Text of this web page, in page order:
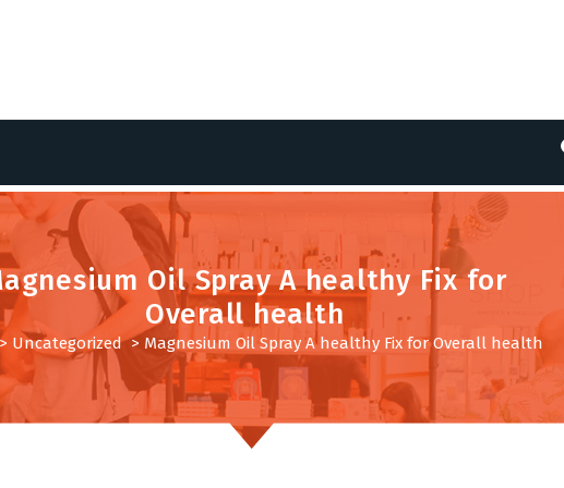
Oil Spray A healthy Fix for
Overall health
> Uncategorized> Magnesium Oil Spray A healthy Fix for Overall health